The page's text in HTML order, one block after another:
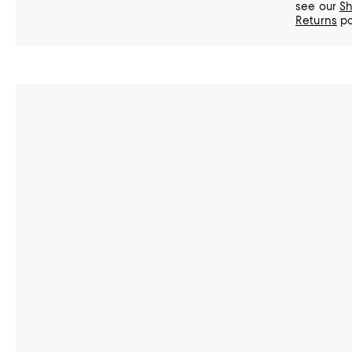
see our
Returns